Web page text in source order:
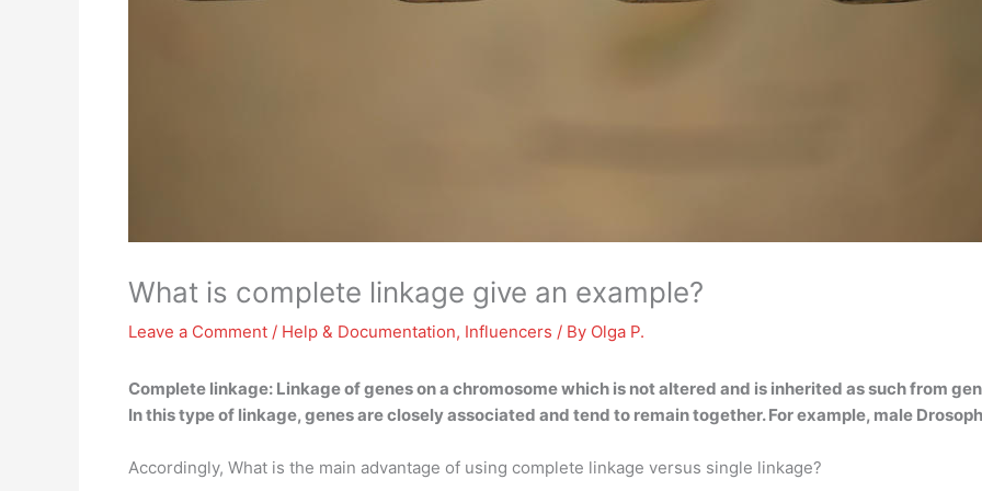
What is complete linkage give an example?
Leave a Comment / Help & Documentation, Influencers / By Olga P.
Complete linkage: Linkage of genes on a chromosome which is not altered and is inherited as such from
In this type of linkage, genes are closely associated and tend to remain together. For example, male
Accordingly, What is the main advantage of using complete linkage versus single linkage?